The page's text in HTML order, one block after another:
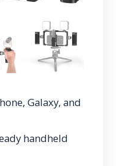
Galaxy, and
handheld